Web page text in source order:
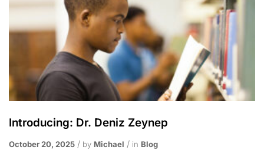
Introducing: Dr. Deniz Zeynep
October 20, 2025 by Michael in Blog